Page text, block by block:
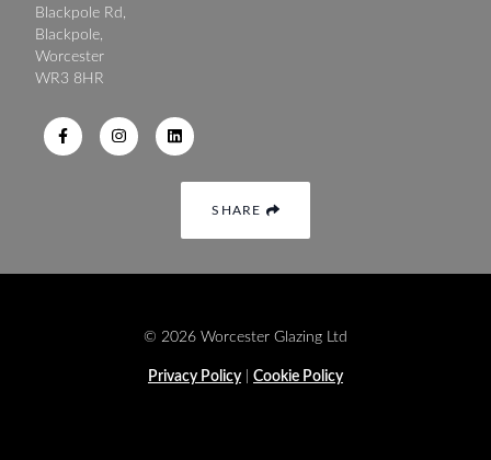
Blackpole Rd,
Blackpole,
Worcester
WR3 8HR
SHARE
© 2026 Worcester Glazing Ltd
Privacy Policy Cookie Policy